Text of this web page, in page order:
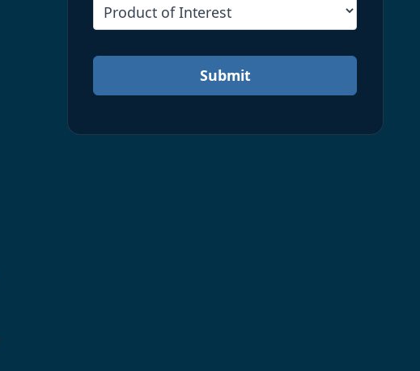
Submit